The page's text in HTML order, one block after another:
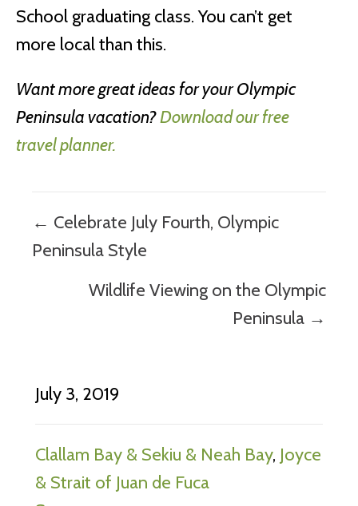
School graduating class. You can’t get
more local than this.
Want more great ideas for your Olympic
Peninsula vacation?Download our free
travel planner.
Posts
navigation
← Celebrate July Fourth, Olympic
Peninsula Style
Wildlife Viewing on the Olympic
Peninsula →
July 3, 2019
Clallam Bay & Sekiu & Neah Bay, Joyce
& Strait of Juan de Fuca